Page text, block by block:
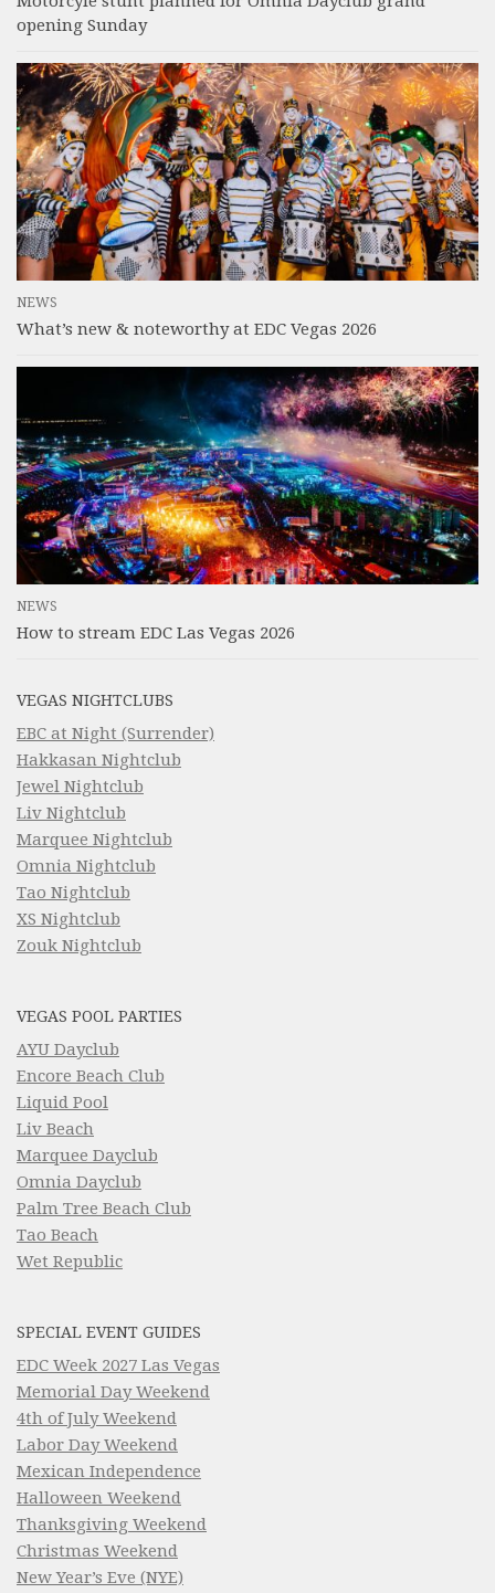
opening Sunday
NEWS
What’s new & noteworthy at EDC Vegas 2026
NEWS
How to stream EDC Las Vegas 2026
VEGAS NIGHTCLUBS
EBC at Night (Surrender)
Hakkasan Nightclub
Jewel Nightclub
Liv Nightclub
Marquee Nightclub
Omnia Nightclub
Tao Nightclub
XS Nightclub
Zouk Nightclub
VEGAS POOL PARTIES
AYU Dayclub
Encore Beach Club
Liquid Pool
Liv Beach
Marquee Dayclub
Omnia Dayclub
Palm Tree Beach Club
Tao Beach
Wet Republic
SPECIAL EVENT GUIDES
EDC Week 2027 Las Vegas
Memorial Day Weekend
4th of July Weekend
Labor Day Weekend
Mexican Independence
Halloween Weekend
Thanksgiving Weekend
Christmas Weekend
New Year’s Eve (NYE)